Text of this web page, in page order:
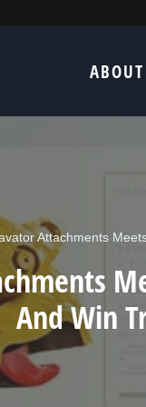
Attachments
And Win